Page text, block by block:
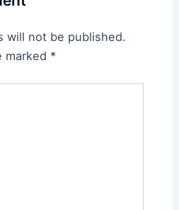
will not be published.
marked *